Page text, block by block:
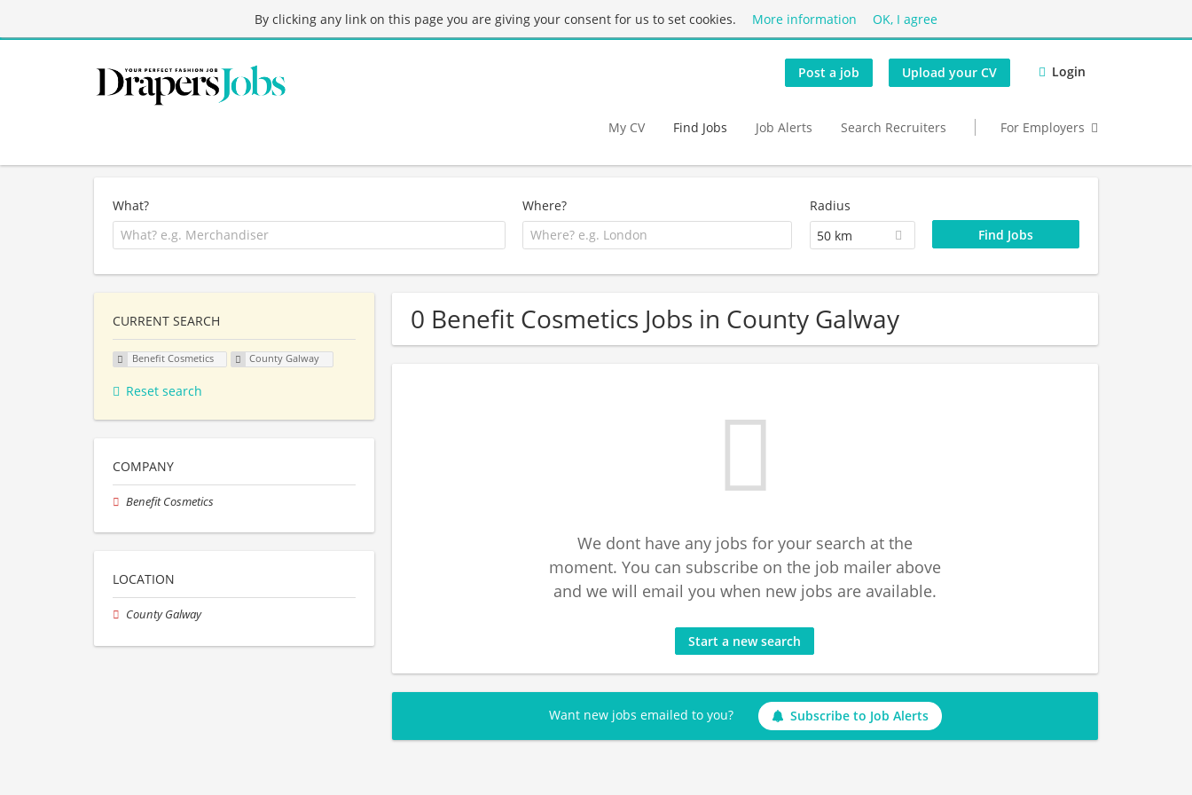
By clicking any link on this page you are giving your consent for us to set cookies. More information OK, I agree
Post a job Upload your CV Login
My CV Find Jobs Job Alerts Search Recruiters For Employers
What? Where?
Radius
50 km
0 Benefit Cosmetics Jobs in County Galway
We dont have any jobs for your search at the
moment. You can subscribe on the job mailer above
and we will email you when new jobs are available.
Start a new search
Want new jobs emailed to you? Subscribe to Job Alerts
CURRENT SEARCH
Benefit Cosmetics County Galway
Reset search
COMPANY
Benefit Cosmetics
LOCATION
County Galway